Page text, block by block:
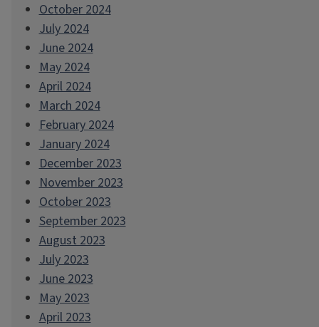
October 2024
July 2024
June 2024
May 2024
April 2024
March 2024
February 2024
January 2024
December 2023
November 2023
October 2023
September 2023
August 2023
July 2023
June 2023
May 2023
April 2023